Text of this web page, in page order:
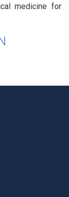
medicine for